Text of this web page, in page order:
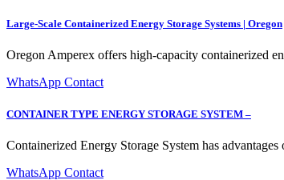
Large-Scale Containerized Energy Storage Systems | Oregon
Oregon Amperex offers high-capacity containerized
WhatsApp Contact
CONTAINER TYPE ENERGY STORAGE SYSTEM –
Containerized Energy Storage System has
WhatsApp Contact